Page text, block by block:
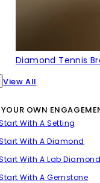
Diamond Tennis
View All
OWN
With A Setting
With A Diamond
With A Lab Diamond
With A Gemstone